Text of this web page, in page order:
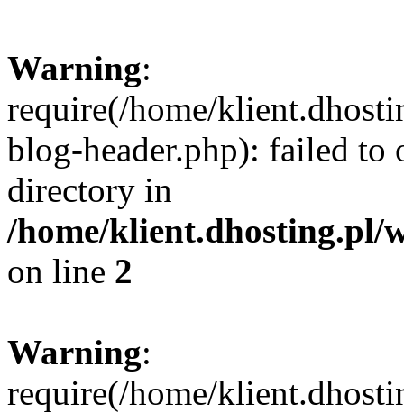
Warning:
require(/home/
blog-header.php): failed to
directory in
/home/klient.dhosting.pl/
on line 2
Warning:
require(/home/